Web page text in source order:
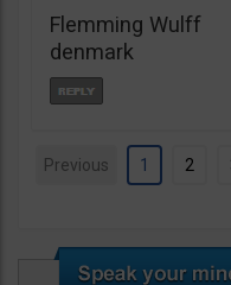
Flemming Wulff
denmark
Previous 1 2